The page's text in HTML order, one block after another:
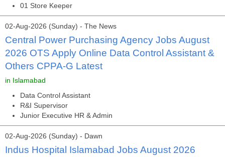
01 Store Keeper
02-Aug-2026 (Sunday) - The News
Central Power Purchasing Agency Jobs August
2026 OTS Apply Online Data Control Assistant &
Others CPPA-G Latest
in Islamabad
Data Control Assistant
R&I Supervisor
Junior Executive HR & Admin
02-Aug-2026 (Sunday) - Dawn
Indus Hospital Islamabad Jobs August 2026